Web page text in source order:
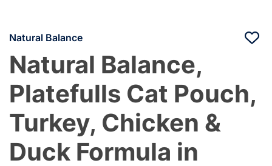
Natural Balance
Natural Balance,
Platefulls Cat Pouch,
Turkey, Chicken &
Duck Formula in